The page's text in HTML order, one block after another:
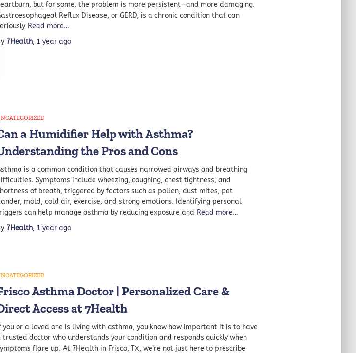
but for some, the problem is more persistent—and more damaging.
Reflux Disease, or GERD, is a chronic condition that can
Read more…
7Health, 1 yearago
a Humidifier Help with Asthma?
the Pros and Cons
is a common condition that causes narrowed airways and breathing
Symptoms include wheezing, coughing, chest tightness, and
of breath, triggered by factors such as pollen, dust mites, pet
mold, cold air, exercise, and strong emotions. Identifying personal
can help manage asthma by reducing exposure and Read more…
7Health, 1 yearago
Asthma Doctor | Personalized Care &
Access at 7Health
you or a loved one is living with asthma, you know how important it is to have
trusted doctor who understands your condition and responds quickly when
flare up. At 7Health in Frisco, TX, we’re not just here to prescribe